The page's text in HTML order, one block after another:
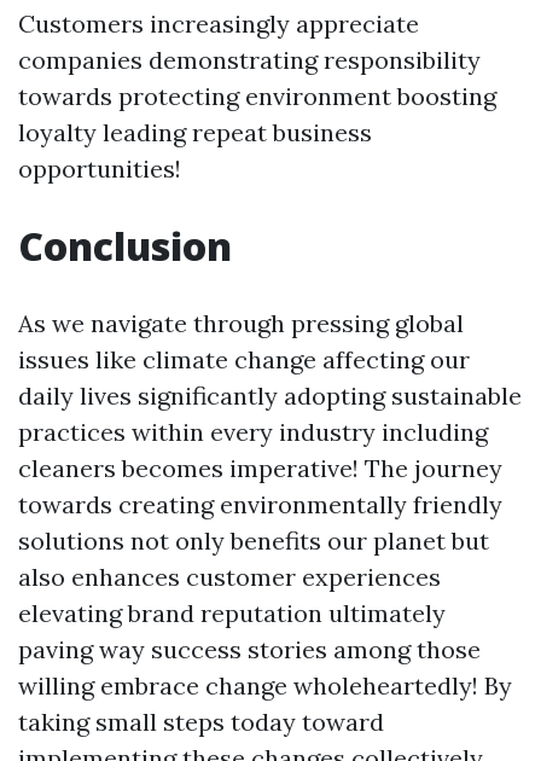
Customers increasingly appreciate
companies demonstrating responsibility
towards protecting environment boosting
loyalty leading repeat business
opportunities!
Conclusion
As we navigate through pressing global
issues like climate change affecting our
daily lives significantly adopting sustainable
practices within every industry including
cleaners becomes imperative! The journey
towards creating environmentally friendly
solutions not only benefits our planet but
also enhances customer experiences
elevating brand reputation ultimately
paving way success stories among those
willing embrace change wholeheartedly! By
taking small steps today toward